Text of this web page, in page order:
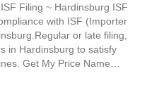
Filing ~ Hardinsburg ISF
with ISF (Importer
or late filing,
in Hardinsburg to satisfy
Get My Price Name…